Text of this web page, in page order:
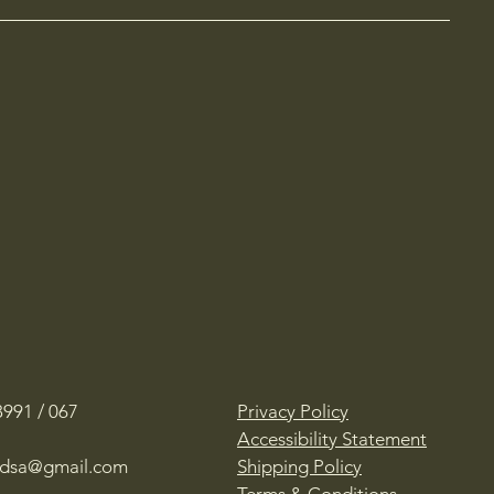
/ 067
Privacy Policy
Accessibility Statement
Shipping Policy